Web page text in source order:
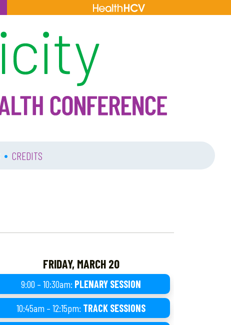
• CREDITS
FRIDAY, MARCH 20
9:00 – 10:30am: PLENARY SESSION
10:45am – 12:15pm: TRACK SESSIONS